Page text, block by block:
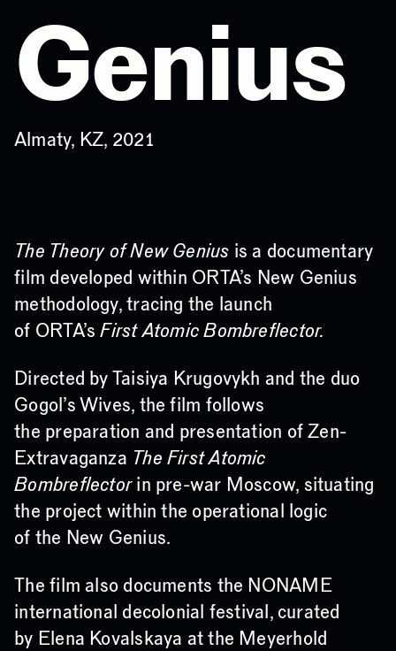
Genius
Almaty, KZ, 2021
The Theory of New Genius is a documentary
film developed within ORTA’s New Genius
methodology, tracing the launch
of ORTA’sFirst Atomic Bombreflector.
Directed by Taisiya Krugovykh and the duo
Gogol’s Wives, the film follows
the preparation and presentation of Zen-
Extravaganza The First Atomic
Bombreflectorin pre-war Moscow, situating
the project within the operational logic
of the New Genius.
The film also documents the NONAME
international decolonial festival, curated
by Elena Kovalskaya at the Meyerhold